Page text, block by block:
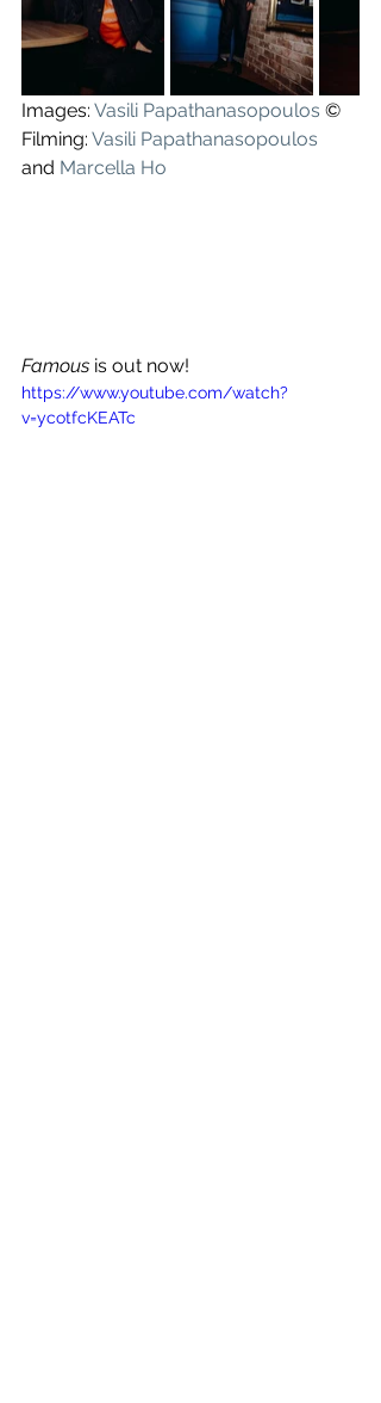
Images: Vasili Papathanasopoulos ©
Filming: Vasili Papathanasopoulos
and Marcella Ho
Famous is out now!
https://www.youtube.com/watch?
v=ycotfcKEATc